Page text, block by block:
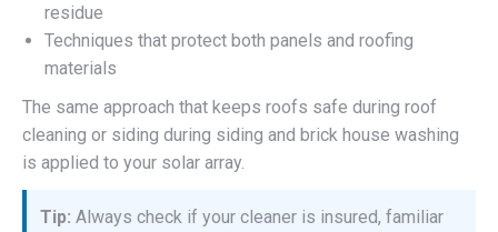
residue
Techniques that protect both panels and roofing
materials
The same approach that keeps roofs safe during roof
cleaning or siding during siding and brick house washing
is applied to your solar array.
Tip: Always check if your cleaner is insured, familiar